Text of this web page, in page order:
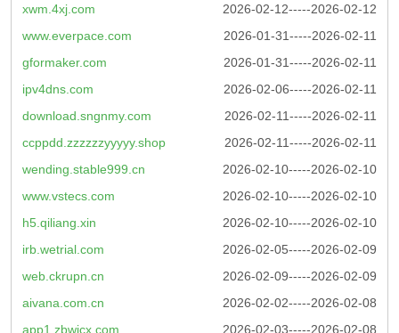
2026-02-12-----2026-02-12
xwm.4xj.com
2026-01-31-----2026-02-11
www.everpace.com
2026-01-31-----2026-02-11
gformaker.com
2026-02-06-----2026-02-11
ipv4dns.com
2026-02-11-----2026-02-11
download.sngnmy.com
2026-02-11-----2026-02-11
ccppdd.zzzzzzyyyyy.shop
2026-02-10-----2026-02-10
wending.stable999.cn
2026-02-10-----2026-02-10
www.vstecs.com
2026-02-10-----2026-02-10
h5.qiliang.xin
2026-02-05-----2026-02-09
irb.wetrial.com
2026-02-09-----2026-02-09
web.ckrupn.cn
2026-02-02-----2026-02-08
aivana.com.cn
2026-02-03-----2026-02-08
app1.zbwjcx.com